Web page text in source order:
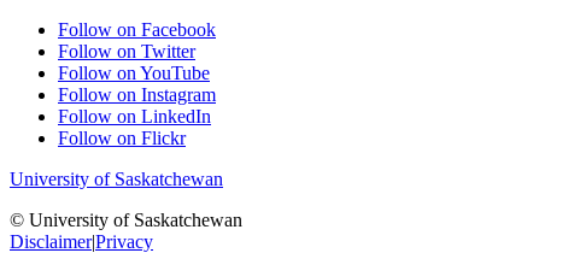
Follow on Facebook
Follow on Twitter
Follow on YouTube
Follow on Instagram
Follow on LinkedIn
Follow on Flickr
University of Saskatchewan
© University of Saskatchewan
Disclaimer|Privacy